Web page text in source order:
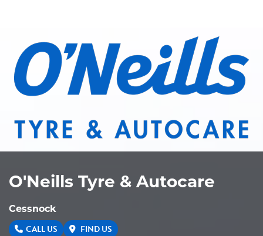
O'Neills Tyre & Autocare
Cessnock
CALL US FIND US